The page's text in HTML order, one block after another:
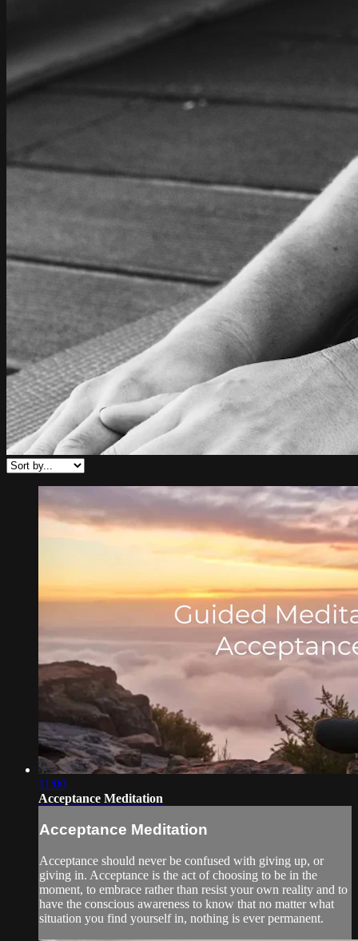
11:00
Acceptance Meditation
Acceptance Meditation
Acceptance should never be confused with giving up, or
giving in. Acceptance is the act of choosing to be in the
moment, to embrace rather than resist your own reality and to
have the conscious awareness to know that no matter what
situation you find yourself in, nothing is ever permanent.